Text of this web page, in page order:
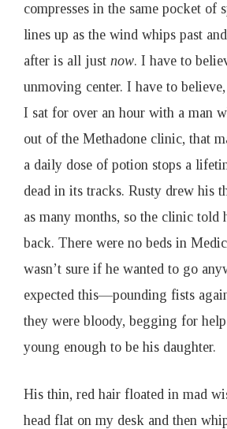
compresses in the same pocket of
lines up as the wind whips past
after is all just now. I have to
unmoving center. I have to
I sat for over an hour with a man
out of the Methadone clinic, that
a daily dose of potion stops a
dead in its tracks. Rusty drew his
as many months, so the clinic told
back. There were no beds in
wasn’t sure if he wanted to go
expected this—pounding fists
they were bloody, begging for
young enough to be his daughter.
His thin, red hair floated in mad
head flat on my desk and then